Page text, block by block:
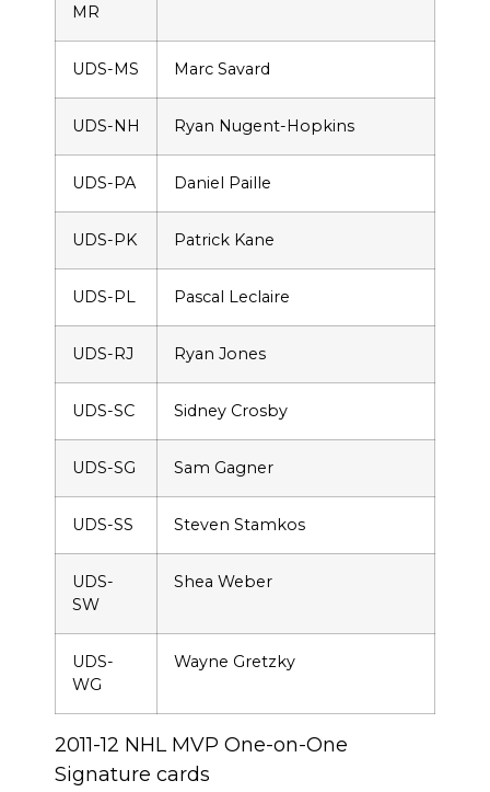
MR
UDS-MS Marc Savard
UDS-NH Ryan Nugent-Hopkins
UDS-PA Daniel Paille
UDS-PK Patrick Kane
UDS-PL Pascal Leclaire
UDS-RJ Ryan Jones
UDS-SC Sidney Crosby
UDS-SG Sam Gagner
UDS-SS Steven Stamkos
UDS-
SW
Shea Weber
UDS-
WG
Wayne Gretzky
2011-12 NHL MVP One-on-One
Signature cards